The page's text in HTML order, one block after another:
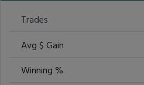
Trades
Avg $ Gain
Winning %